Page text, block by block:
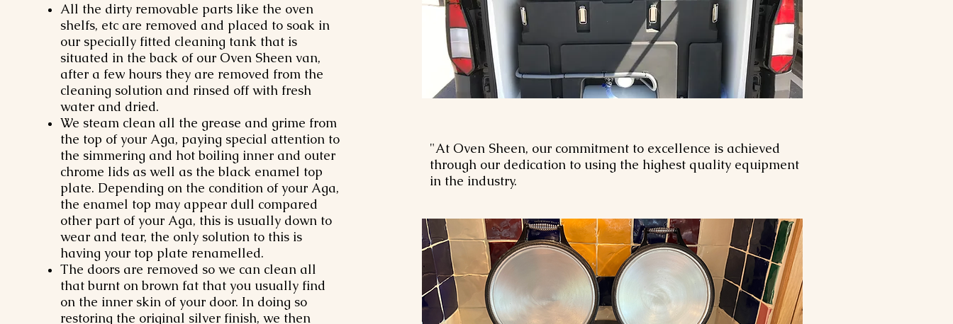
All the dirty removable parts like the oven
shelfs, etc are removed and placed to soak in
our specially fitted cleaning tank that is
situated in the back of our Oven Sheen van,
after a few hours they are removed from the
cleaning solution and rinsed off with fresh
water and dried.
We steam clean all the grease and grime from
the top of your Aga, paying special attention to
the simmering and hot boiling inner and outer
chrome lids as well as the black enamel top
plate. Depending on the condition of your Aga,
the enamel top may appear dull compared
other part of your Aga, this is usually down to
wear and tear, the only solution to this is
having your top plate renamelled.
The doors are removed so we can clean all
that burnt on brown fat that you usually find
on the inner skin of your door. In doing so
restoring the original silver finish, we then
"At Oven Sheen, our commitment to excellence is achieved
through our dedication to using the highest quality equipment
in the industry.